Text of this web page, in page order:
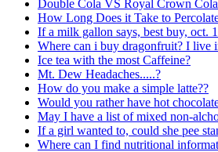
Double Cola VS Royal Crown
How Long Does it Take to
If a milk gallon says, best buy, oct.
Where can i buy dragonfruit? I live
Ice tea with the most Caffeine?
Mt. Dew Headaches.....?
How do you make a simple latte??
Would you rather have hot
May I have a list of mixed non-
If a girl wanted to, could she pee
Where can I find nutritional